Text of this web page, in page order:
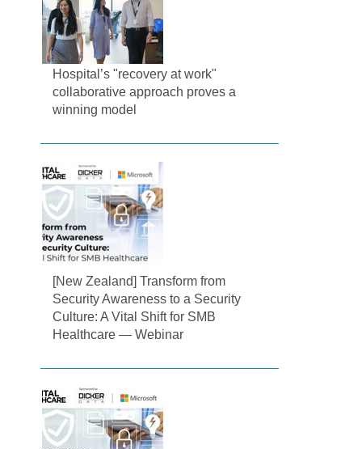
Hospital’s "recovery at work"
collaborative approach proves a
winning model
[New Zealand] Transform from
Security Awareness to a Security
Culture: A Vital Shift for SMB
Healthcare — Webinar